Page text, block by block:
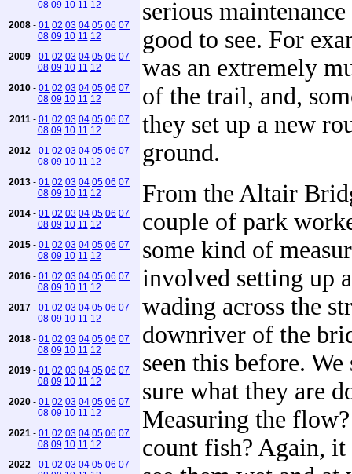
08 09 10 11 12
2008 - 01 02 03 04 05 06 07
08 09 10 11 12
2009 - 01 02 03 04 05 06 07
08 09 10 11 12
2010 - 01 02 03 04 05 06 07
08 09 10 11 12
2011 - 01 02 03 04 05 06 07
08 09 10 11 12
2012 - 01 02 03 04 05 06 07
08 09 10 11 12
2013 - 01 02 03 04 05 06 07
08 09 10 11 12
2014 - 01 02 03 04 05 06 07
08 09 10 11 12
2015 - 01 02 03 04 05 06 07
08 09 10 11 12
2016 - 01 02 03 04 05 06 07
08 09 10 11 12
2017 - 01 02 03 04 05 06 07
08 09 10 11 12
2018 - 01 02 03 04 05 06 07
08 09 10 11 12
2019 - 01 02 03 04 05 06 07
08 09 10 11 12
2020 - 01 02 03 04 05 06 07
08 09 10 11 12
2021 - 01 02 03 04 05 06 07
08 09 10 11 12
2022 - 01 02 03 04 05 06 07
serious
good to see. For
was an extremely
of the trail, and,
they set up a new
ground.
From the Altair
couple of park
some kind of
involved setting up
wading across the
downriver of the
seen this before.
sure what they are
Measuring the
count fish? Again, it